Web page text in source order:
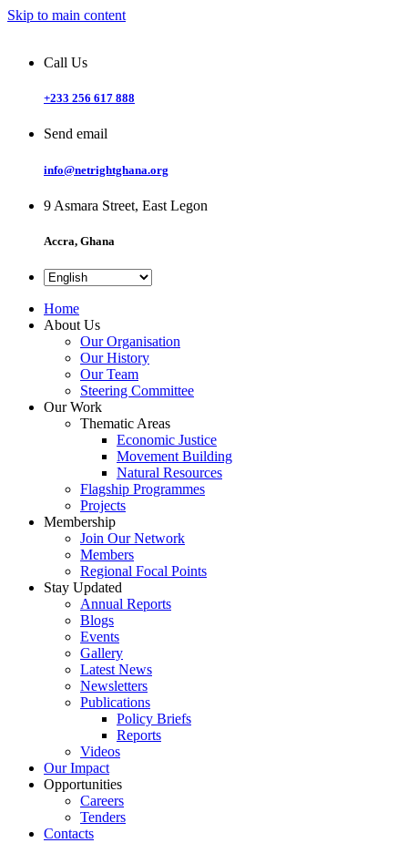
Skip to main content
Call Us
+233 256 617 888
Send email
info@netrightghana.org
9 Asmara Street, East Legon
Accra, Ghana
Home
About Us
Our Organisation
Our History
Our Team
Steering Committee
Our Work
Thematic Areas
Economic Justice
Movement Building
Natural Resources
Flagship Programmes
Projects
Membership
Join Our Network
Members
Regional Focal Points
Stay Updated
Annual Reports
Blogs
Events
Gallery
Latest News
Newsletters
Publications
Policy Briefs
Reports
Videos
Our Impact
Opportunities
Careers
Tenders
Contacts